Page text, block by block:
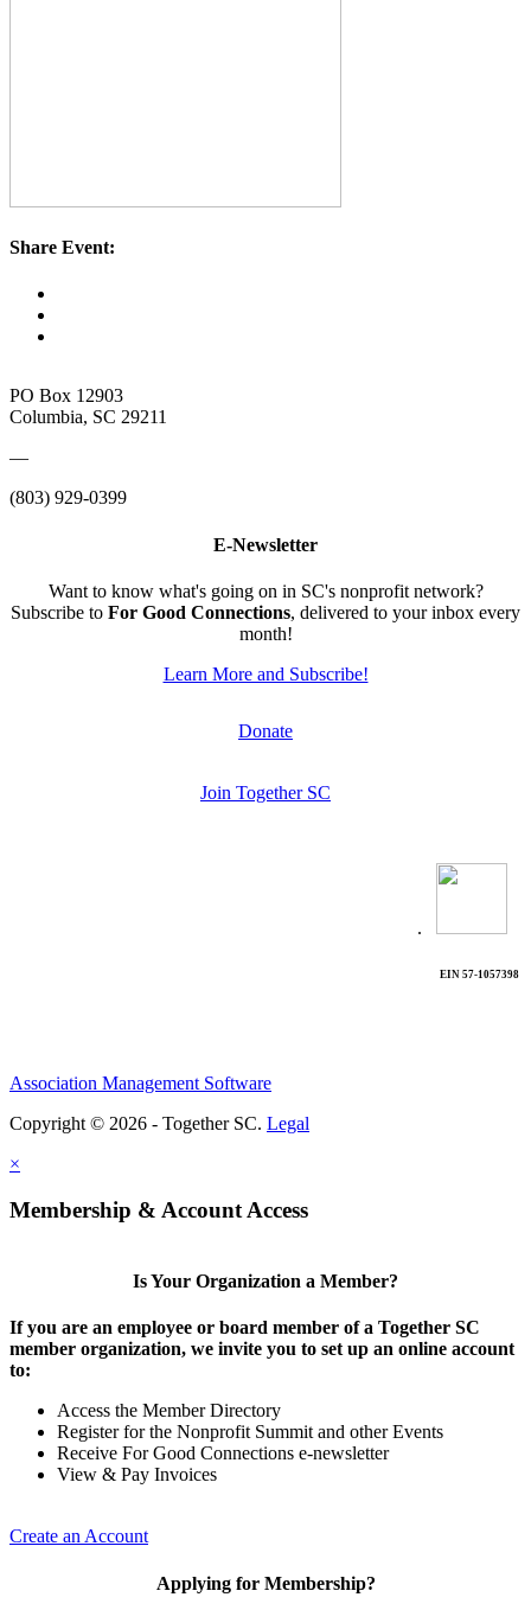
Share Event:
PO Box 12903
Columbia, SC 29211
—
(803) 929-0399
E-Newsletter
Want to know what's going on in SC's nonprofit network?
Subscribe to For Good Connections, delivered to your inbox every
month!
Learn More and Subscribe!
Donate
Join Together SC
.
EIN 57-1057398
Association Management Software
Copyright © 2026 - Together SC. Legal
×
Membership & Account Access
Is Your Organization a Member?
If you are an employee or board member of a Together SC
member organization, we invite you to set up an online account
to:
Access the Member Directory
Register for the Nonprofit Summit and other Events
Receive For Good Connections e-newsletter
View & Pay Invoices
Create an Account
Applying for Membership?